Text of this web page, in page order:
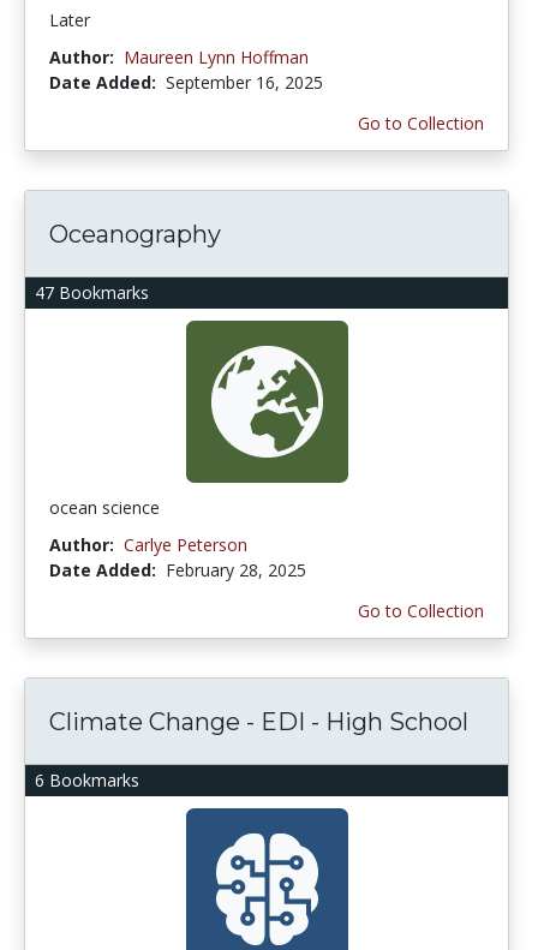
Later
Author: Maureen Lynn Hoffman
Date Added: September 16, 2025
Go to Collection
47 Bookmarks
Oceanography
ocean science
Author: Carlye Peterson
Date Added: February 28, 2025
Go to Collection
6 Bookmarks
Climate Change - EDI - High School